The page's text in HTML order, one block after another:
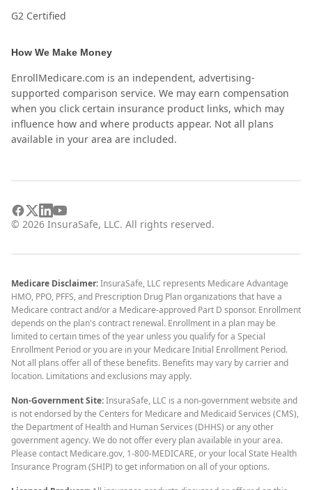
G2 Certified
How We Make Money
EnrollMedicare.com is an independent, advertising-
supported comparison service. We may earn compensation
when you click certain insurance product links, which may
influence how and where products appear. Not all plans
available in your area are included.
© 2026 InsuraSafe, LLC. All rights reserved.
Medicare Disclaimer:InsuraSafe, LLC represents Medicare Advantage
HMO, PPO, PFFS, and Prescription Drug Plan organizations that have a
Medicare contract and/or a Medicare-approved Part D sponsor. Enrollment
depends on the plan's contract renewal. Enrollment in a plan may be
limited to certain times of the year unless you qualify for a Special
Enrollment Period or you are in your Medicare Initial Enrollment Period.
Not all plans offer all of these benefits. Benefits may vary by carrier and
location. Limitations and exclusions may apply.
Non-Government Site:InsuraSafe, LLC is a non-government website and
is not endorsed by the Centers for Medicare and Medicaid Services (CMS),
the Department of Health and Human Services (DHHS) or any other
government agency. We do not offer every plan available in your area.
Please contact Medicare.gov, 1-800-MEDICARE, or your local State Health
Insurance Program (SHIP) to get information on all of your options.